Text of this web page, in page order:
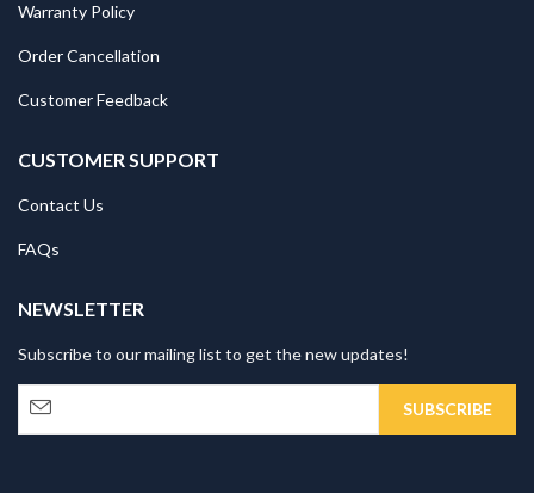
Warranty Policy
Order Cancellation
Customer Feedback
CUSTOMER SUPPORT
Contact Us
FAQs
NEWSLETTER
Subscribe to our mailing list to get the new updates!